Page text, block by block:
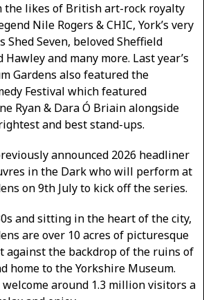
the likes of British art-rock royalty
Nile Rogers & CHIC, York’s very
Shed Seven, beloved Sheffield
and many more. Last year’s
Gardens also featured the
Festival which featured
Ryan & Dara Ó Briain alongside
and best stand-ups.
announced 2026 headliner
in the Dark who will perform at
on 9th July to kick off the series.
and sitting in the heart of the city,
are over 10 acres of picturesque
against the backdrop of the ruins of
home to the Yorkshire Museum.
welcome around 1.3 million visitors a